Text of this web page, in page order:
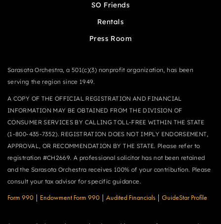
SO Friends
Rentals
Press Room
Sarasota Orchestra, a 501(c)(3) nonprofit organization, has been
serving the region since 1949.
A COPY OF THE OFFICIAL REGISTRATION AND FINANCIAL
INFORMATION MAY BE OBTAINED FROM THE DIVISION OF
CONSUMER SERVICES BY CALLING TOLL-FREE WITHIN THE STATE
(1-800-435-7352). REGISTRATION DOES NOT IMPLY ENDORSEMENT,
APPROVAL, OR RECOMMENDATION BY THE STATE. Please refer to
registration #CH2669. A professional solicitor has not been retained
and the Sarasota Orchestra receives 100% of your contribution. Please
consult your tax advisor for specific guidance.
Form 990 Endowment Form 990 Audited Financials GuideStar Profile